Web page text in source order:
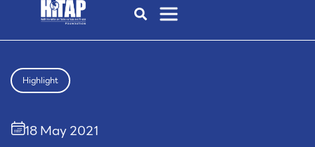
Highlight
18 May 2021